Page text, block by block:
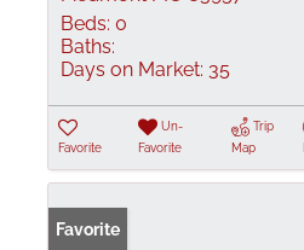
Beds: 0
Baths:
Days on Market: 35
Favorite
Un-
Favorite
Trip
Map
Favorite